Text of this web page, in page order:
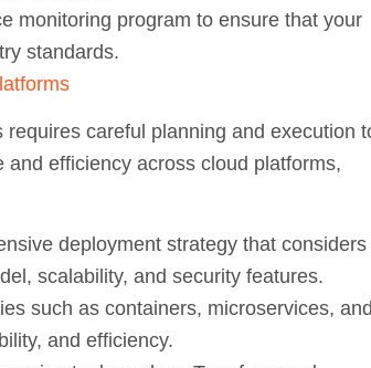
monitoring program to ensure that your
standards.
careful planning and execution
efficiency across cloud platforms,
deployment strategy that considers
scalability, and security features.
such as containers, microservices, and
and efficiency.